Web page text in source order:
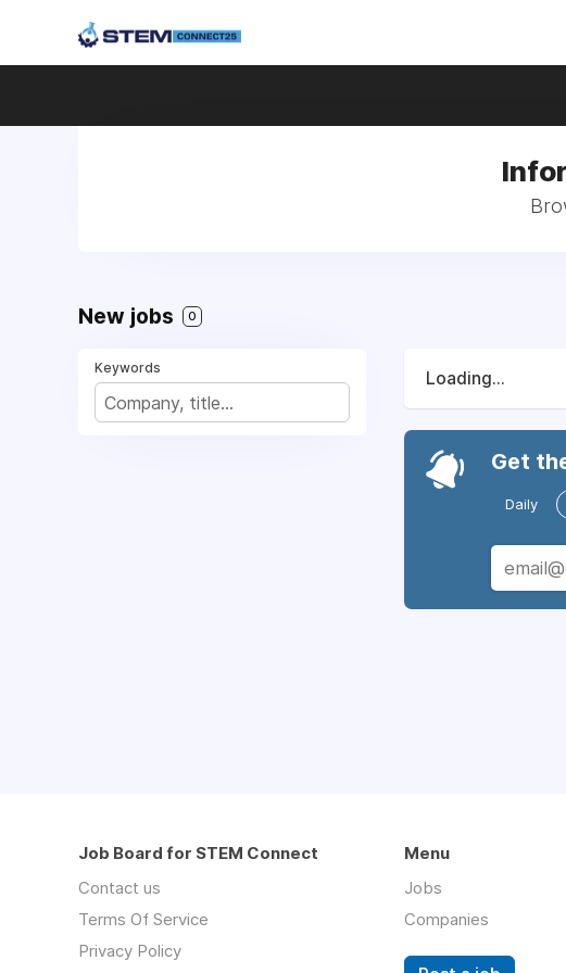
New jobs 0
Keywords
Loading...
Get
Daily
Job Board for STEM Connect
Contact us
Terms Of Service
Privacy Policy
Menu
Jobs
Companies